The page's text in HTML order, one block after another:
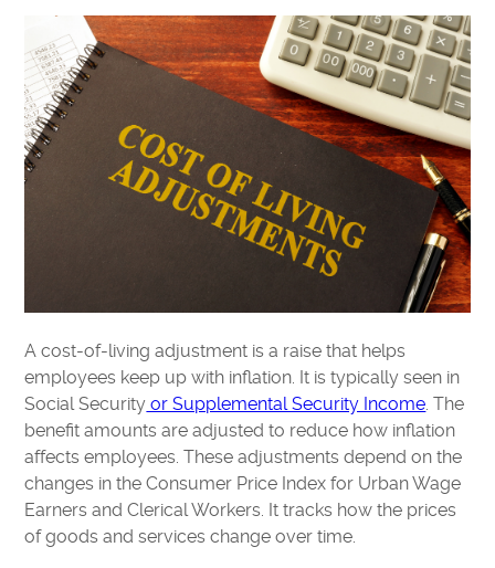
A cost-of-living adjustment is a raise that helps
employees keep up with inflation. It is typically seen in
Social Security or Supplemental Security Income. The
benefit amounts are adjusted to reduce how inflation
affects employees. These adjustments depend on the
changes in the Consumer Price Index for Urban Wage
Earners and Clerical Workers. It tracks how the prices
of goods and services change over time.